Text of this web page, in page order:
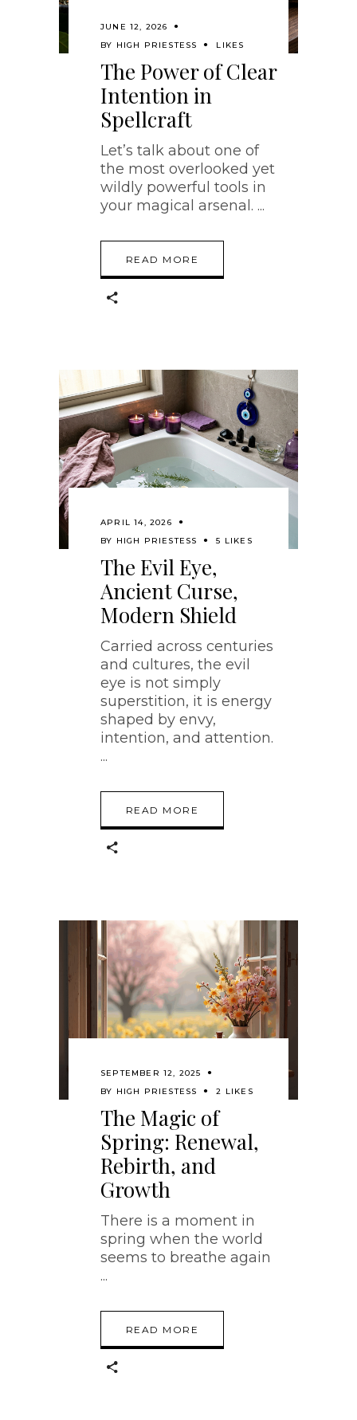
JUNE 12, 2026
BY HIGH PRIESTESS LIKES
The Power of Clear
Intention in
Spellcraft
Let’s talk about one of
the most overlooked yet
wildly powerful tools in
your magical arsenal.
READ MORE
APRIL 14, 2026
BY HIGH PRIESTESS 5 LIKES
The Evil Eye,
Ancient Curse,
Modern Shield
Carried across centuries
and cultures, the evil
eye is not simply
superstition, it is energy
shaped by envy,
intention, and attention.
READ MORE
SEPTEMBER 12, 2025
BY HIGH PRIESTESS 2 LIKES
The Magic of
Spring: Renewal,
Rebirth, and
Growth
There is a moment in
spring when the world
seems to breathe again
READ MORE